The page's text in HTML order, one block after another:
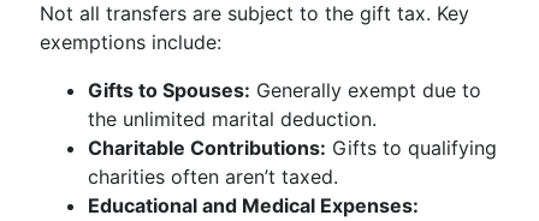
Not all transfers are subject to the gift tax. Key
exemptions include:
Gifts to Spouses: Generally exempt due to
the unlimited marital deduction.
Charitable Contributions: Gifts to qualifying
charities often aren’t taxed.
Educational and Medical Expenses: